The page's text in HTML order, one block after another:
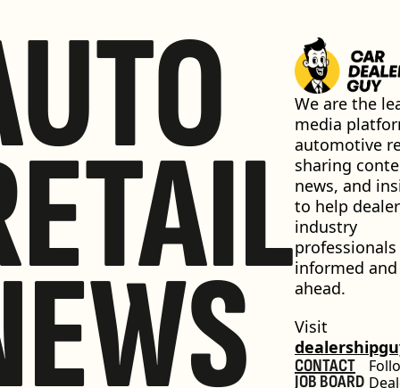
We are the
media
automotive
sharing
news, and
to help
industry
informed and
ahead.
CONTACT
JOB BOARD